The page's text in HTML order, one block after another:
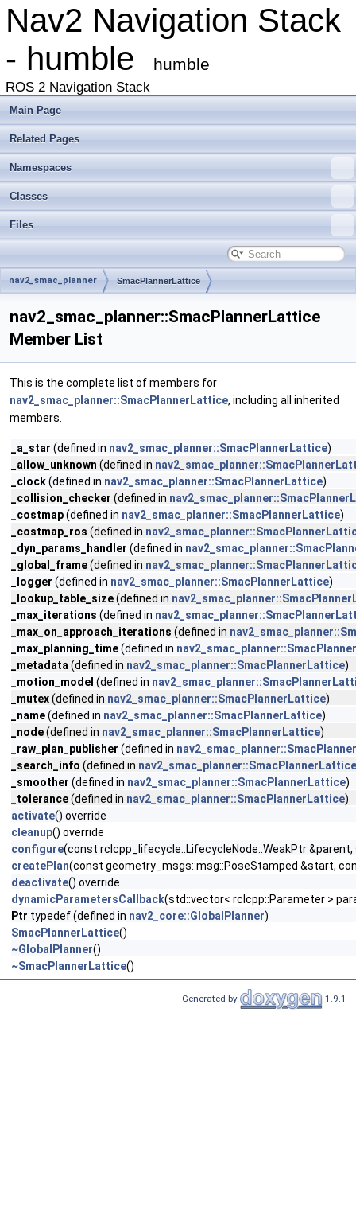
Nav2 Navigation Stack
- humble
humble
ROS 2 Navigation Stack
Main Page
Related Pages
Namespaces
Classes
Files
nav2_smac_planner SmacPlannerLattice
nav2_smac_planner::SmacPlannerLattice
Member List
This is the complete list of members for
nav2_smac_planner::SmacPlannerLattice, including all inherited
members.
_a_star (defined in nav2_smac_planner::SmacPlannerLattice)
_allow_unknown (defined in
_clock(defined in nav2_smac_planner::SmacPlannerLattice)
_collision_checker (defined in
_costmap(defined in nav2_smac_planner::SmacPlannerLattice)
_costmap_ros (defined in
_dyn_params_handler (defined in
_global_frame(defined in
_logger (defined in nav2_smac_planner::SmacPlannerLattice)
_lookup_table_size(defined in
_max_iterations (defined in
_max_on_approach_iterations (defined in
_max_planning_time(defined in
_metadata (defined in nav2_smac_planner::SmacPlannerLattice)
_motion_model (defined in
_mutex(defined in nav2_smac_planner::SmacPlannerLattice)
_name(defined in nav2_smac_planner::SmacPlannerLattice)
_node(defined in nav2_smac_planner::SmacPlannerLattice)
_raw_plan_publisher (defined in
_search_info (defined in nav2_smac_planner::SmacPlannerLattice
_smoother (defined in nav2_smac_planner::SmacPlannerLattice)
_tolerance(defined in nav2_smac_planner::SmacPlannerLattice)
activate() override
cleanup() override
configure(const rclcpp_lifecycle::LifecycleNode::WeakPtr
createPlan(const geometry_msgs::msg::PoseStamped &start,
deactivate() override
dynamicParametersCallback(std::vector< rclcpp::Parameter >
Ptr typedef (defined in nav2_core::GlobalPlanner)
SmacPlannerLattice()
~GlobalPlanner()
~SmacPlannerLattice()
Generated by 1.9.1